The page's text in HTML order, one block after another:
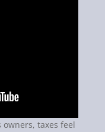
owners, taxes feel